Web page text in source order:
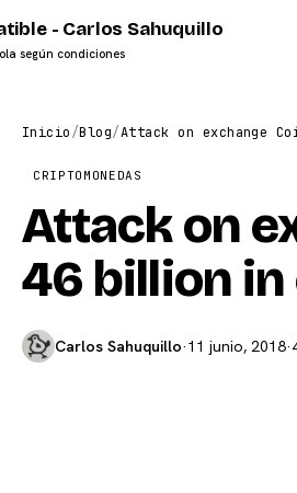
- Carlos Sahuquillo
según condiciones
Inicio/Blog/Attack on exchange
CRIPTOMONEDAS
Attack on
46 billion
Carlos Sahuquillo·11 junio, 2018·